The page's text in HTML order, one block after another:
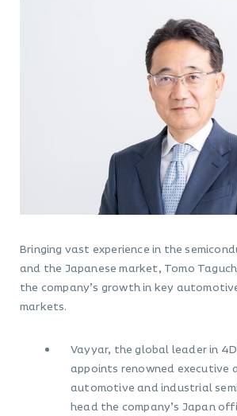
Bringing vast experience in the
and the Japanese market, Tomo
the company’s growth in key
markets.
Vayyar, the global leader in
appoints renowned executive
automotive and industrial
head the company’s Japan